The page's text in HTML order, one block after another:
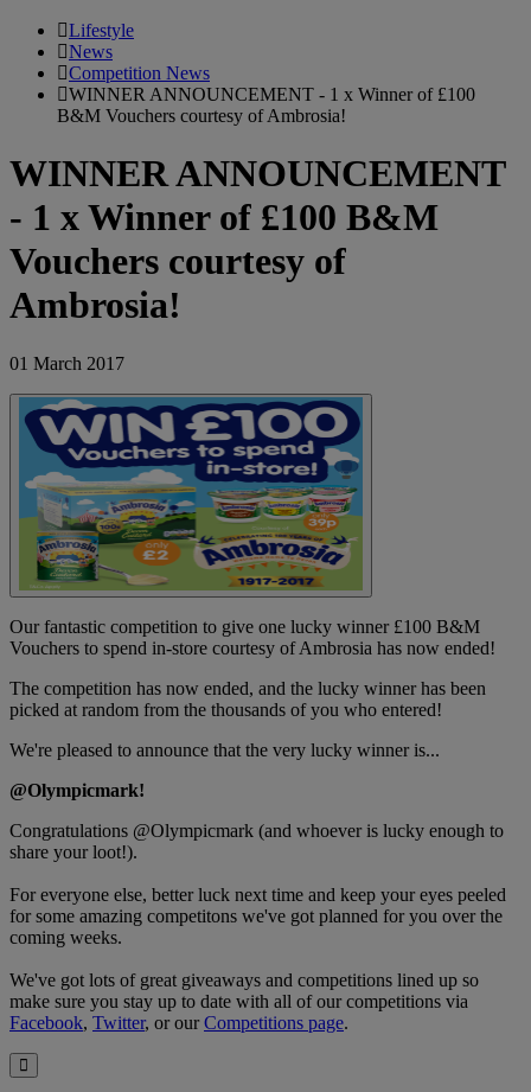
Lifestyle
News
Competition News
WINNER ANNOUNCEMENT - 1 x Winner of £100
B&M Vouchers courtesy of Ambrosia!
WINNER ANNOUNCEMENT
- 1 x Winner of £100 B&M
Vouchers courtesy of
Ambrosia!
01 March 2017
Our fantastic competition to give one lucky winner £100 B&M
Vouchers to spend in-store courtesy of Ambrosia has now ended!
The competition has now ended, and the lucky winner has been
picked at random from the thousands of you who entered!
We're pleased to announce that the very lucky winner is...
@Olympicmark!
Congratulations @Olympicmark (and whoever is lucky enough to
share your loot!).
For everyone else, better luck next time and keep your eyes peeled
for some amazing competitons we've got planned for you over the
coming weeks.
We've got lots of great giveaways and competitions lined up so
make sure you stay up to date with all of our competitions via
Facebook, Twitter, or ourCompetitions page.
Close